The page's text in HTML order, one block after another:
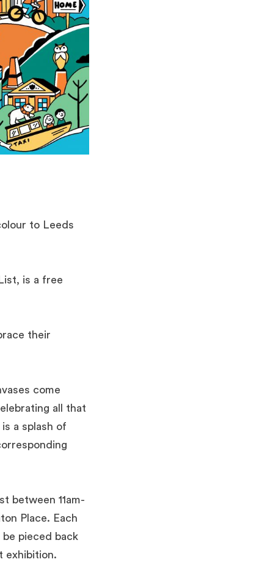
to Leeds
is a free
their
come
all that
a splash of
between 11am-
Place. Each
pieced back
exhibition.